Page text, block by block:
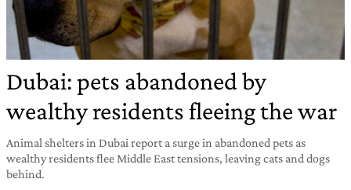
Dubai: pets abandoned by
wealthy residents fleeing the war
Animal shelters in Dubai report a surge in abandoned pets as
wealthy residents flee Middle East tensions, leaving cats and dogs
behind.